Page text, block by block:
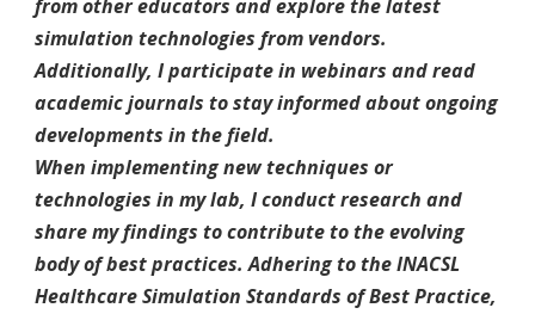
from other educators and explore the latest
simulation technologies from vendors.
Additionally, I participate in webinars and read
academic journals to stay informed about ongoing
developments in the field.
When implementing new techniques or
technologies in my lab, I conduct research and
share my findings to contribute to the evolving
body of best practices. Adhering to the INACSL
Healthcare Simulation Standards of Best Practice,